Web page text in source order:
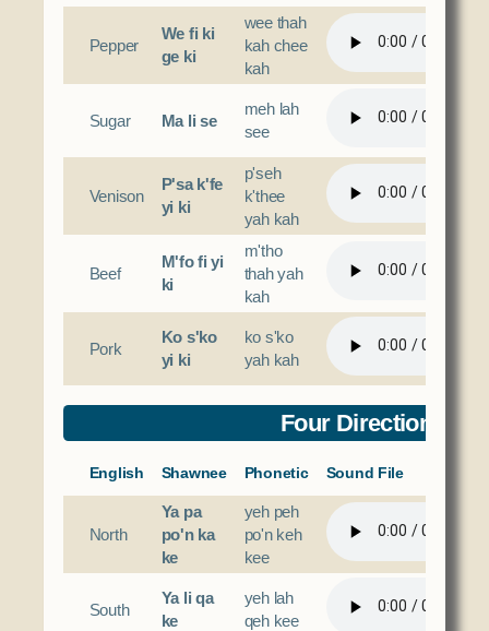
Pepper
We fi ki
ge ki
wee thah
kah chee
kah
Sugar Ma li se
meh lah
see
Venison
P'sa k'fe
yi ki
p'seh
k'thee
yah kah
Beef
M'fo fi yi
ki
m'tho
thah yah
kah
Pork
Ko s'ko
yi ki
ko s'ko
yah kah
Four Directions
English Shawnee Phonetic Sound File
North
Ya pa
po'n ka
ke
yeh peh
po'n keh
kee
South
Ya li qa
ke
yeh lah
qeh kee